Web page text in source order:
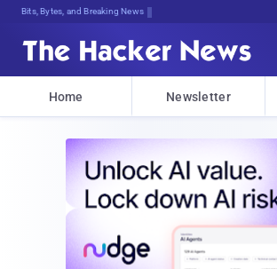
Bits, Bytes, and Breaking News
Home Newsletter